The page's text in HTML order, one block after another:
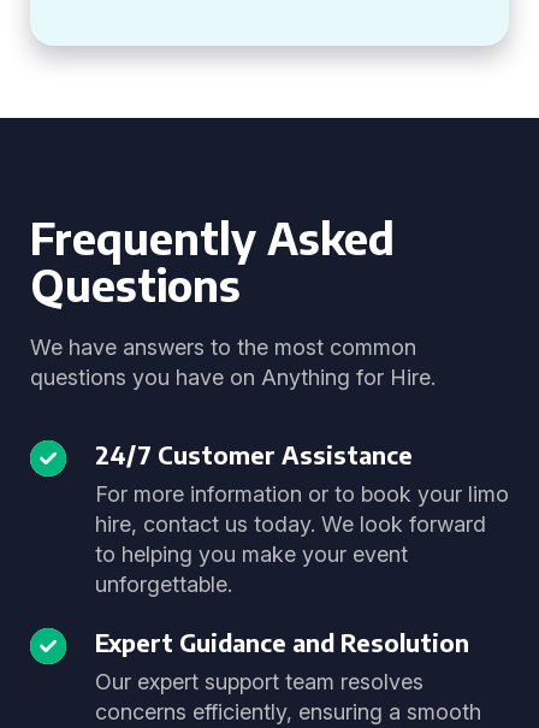
Frequently Asked
Questions
We have answers to the most common
questions you have on Anything for Hire.
24/7 Customer Assistance
For more information or to book your limo
hire, contact us today. We look forward
to helping you make your event
unforgettable.
Expert Guidance and Resolution
Our expert support team resolves
concerns efficiently, ensuring a smooth